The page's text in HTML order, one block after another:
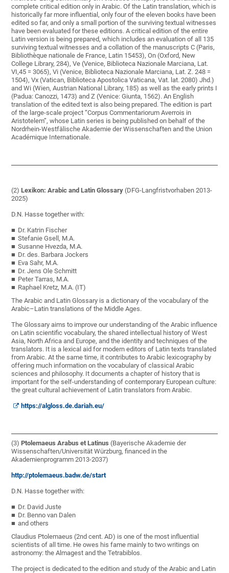
complete critical edition only in Arabic. Of the Latin translation, which is
historically far more influential, only four of the eleven books have been
edited so far, and only a small portion of the surviving textual witnesses
have been evaluated for these editions. A critical edition of the entire
Latin version is being prepared, which includes an evaluation of all 135
surviving textual witnesses and a collation of the manuscripts C (Paris,
Bibliothèque nationale de France, Latin 15453), On (Oxford, New
College Library, 284), Ve (Venice, Biblioteca Nazionale Marciana, Lat.
VI,45 = 3065), Vi (Venice, Biblioteca Nazionale Marciana, Lat. Z. 248 =
1504), Vx (Vatican, Biblioteca Apostolica Vaticana, Vat. lat. 2080) Jhd.)
and Wi (Wien, Austrian National Library, 185) as well as the early prints I
(Padua: Canozzi, 1473) and Z (Venice: Giunta, 1562). An English
translation of the edited text is also being prepared. The edition is part
of the large-scale project “Corpus Commentariorum Averrois in
Aristotelem”, whose Latin series is being published on behalf of the
Nordrhein-Westfälische Akademie der Wissenschaften and the Union
Académique Internationale.
(2)Lexikon: Arabic and Latin Glossary (DFG-Langfristvorhaben 2013-
2025)
D.N. Hasse together with:
Dr. Katrin Fischer
Stefanie Gsell, M.A.
Susanne Hvezda, M.A.
Dr. des. Barbara Jockers
Eva Sahr, M.A.
Dr. Jens Ole Schmitt
Peter Tarras, M.A.
Raphael Kretz, M.A. (IT)
The Arabic and Latin Glossary is a dictionary of the vocabulary of the
Arabic–Latin translations of the Middle Ages.
The Glossary aims to improve our understanding of the Arabic influence
on Latin scientific vocabulary, the shared intellectual history of West
Asia, North Africa and Europe, and the identity and techniques of the
translators. It is a lexical aid for modern editors of Latin texts translated
from Arabic. At the same time, it contributes to Arabic lexicography by
offering much information on the vocabulary of classical Arabic
sciences and philosophy. It documents a chapter of history that is
important for the self-understanding of contemporary European culture:
the great cultural achievement of Latin translators from Arabic.
https://algloss.de.dariah.eu/
(3)Ptolemaeus Arabus et Latinus (Bayerische Akademie der
Wissenschaften/Universität Würzburg, financed in the
Akademienprogramm 2013-2037)
http://ptolemaeus.badw.de/start
D.N. Hasse together with:
Dr. David Juste
Dr. Benno van Dalen
and others
Claudius Ptolemaeus (2nd cent. AD) is one of the most influential
scientists of all time. He owes his fame mainly to two writings on
astronomy: the Almagest and the Tetrabiblos.
The project is dedicated to the edition and study of the Arabic and Latin